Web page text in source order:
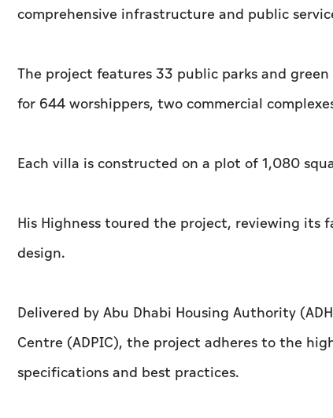
comprehensive infrastructure and public
The project features 33 public parks and
for 644 worshippers, two commercial
Each villa is constructed on a plot of 1,080
His Highness toured the project, reviewing
design.
Delivered by Abu Dhabi Housing Authority
Centre (ADPIC), the project adheres to the
specifications and best practices.